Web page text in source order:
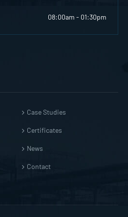
08:00am - 01:30pm
Case Studies
Certificates
News
Contact